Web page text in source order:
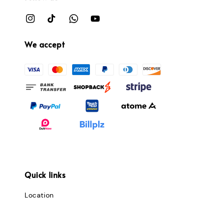
We accept
Quick links
Location